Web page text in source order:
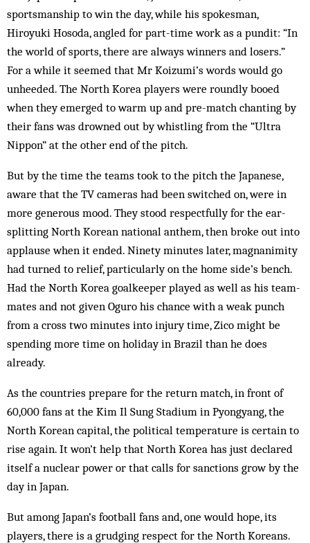
sportsmanship to win the day, while his spokes­man,
Hiroyuki Hosoda, angled for part-time work as a pundit: “In
the world of sports, there are always winners and losers.”
For a while it seemed that Mr Koizumi’s words would go
unheeded. The North Korea players were roundly booed
when they emerged to warm up and pre-match chanting by
their fans was drowned out by whistling from the “Ultra
Nippon” at the other end of the pitch.
But by the time the teams took to the pitch the Japanese,
aware that the TV cameras had been switched on, were in
more generous mood. They stood respectfully for the ear-
splitting North Korean national anthem, then broke out into
applause when it ended. Ninety minutes later, magnanimity
had turned to relief, particularly on the home side’s bench.
Had the North Korea goalkeeper played as well as his team-
mates and not given Oguro his chance with a weak punch
from a cross two minutes into injury time, Zico might be
spending more time on holiday in Brazil than he does
already.
As the countries prepare for the return match, in front of
60,000 fans at the Kim Il Sung Stadium in Pyongyang, the
North Korean capital, the political temperature is certain to
rise again. It won’t help that North Korea has just declared
itself a nuclear power or that calls for sanctions grow by the
day in Japan.
But among Japan’s football fans and, one would hope, its
players, there is a grudging respect for the North Koreans.